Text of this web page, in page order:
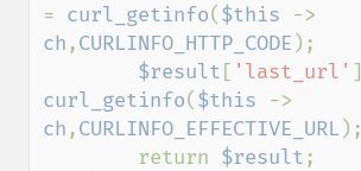
= curl_getinfo( $this
ch ,CURLINFO_HTTP_CODE );
$result [ 'last_url'
curl_getinfo( $this
ch ,CURLINFO_EFFECTIVE_URL );
        return
$result ;